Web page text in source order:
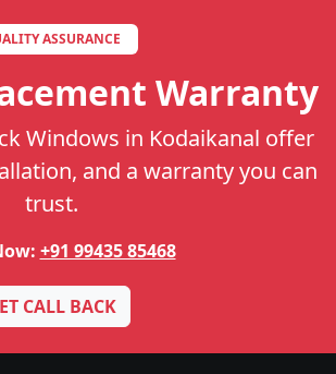
ASSURANCE
Warranty
Windows in Kodaikanal offer
and a warranty you can
trust.
+91 99435 85468
CALL BACK